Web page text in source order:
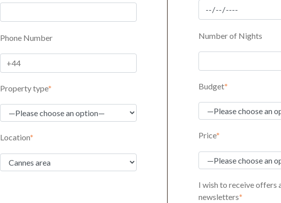
Phone Number
Property type*
Location*
Number of Nights
Budget*
Price*
I wish to receive offers
newsletters*